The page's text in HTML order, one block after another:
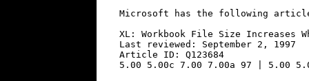
Microsoft has the following
XL: Workbook File Size Increases
Last reviewed: September 2, 1997
Article ID: Q123684